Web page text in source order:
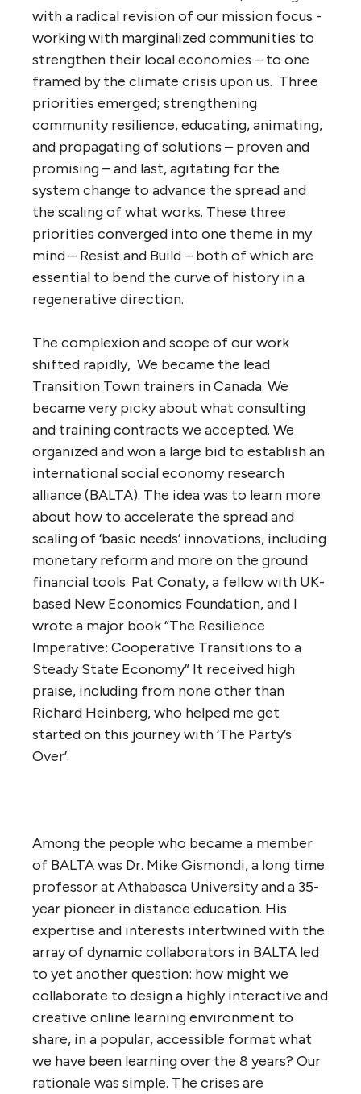
with a radical revision of our mission focus -
working with marginalized communities to
strengthen their local economies – to one
framed by the climate crisis upon us. Three
priorities emerged; strengthening
community resilience, educating, animating,
and propagating of solutions – proven and
promising – and last, agitating for the
system change to advance the spread and
the scaling of what works. These three
priorities converged into one theme in my
mind – Resist and Build – both of which are
essential to bend the curve of history in a
regenerative direction.
The complexion and scope of our work
shifted rapidly, We became the lead
Transition Town trainers in Canada. We
became very picky about what consulting
and training contracts we accepted. We
organized and won a large bid to establish an
international social economy research
alliance (BALTA). The idea was to learn more
about how to accelerate the spread and
scaling of ‘basic needs’ innovations, including
monetary reform and more on the ground
financial tools. Pat Conaty, a fellow with UK-
based New Economics Foundation, and I
wrote a major book “The Resilience
Imperative: Cooperative Transitions to a
Steady State Economy” It received high
praise, including from none other than
Richard Heinberg, who helped me get
started on this journey with ‘The Party’s
Over’.
Among the people who became a member
of BALTA was Dr. Mike Gismondi, a long time
professor at Athabasca University and a 35-
year pioneer in distance education. His
expertise and interests intertwined with the
array of dynamic collaborators in BALTA led
to yet another question: how might we
collaborate to design a highly interactive and
creative online learning environment to
share, in a popular, accessible format what
we have been learning over the 8 years? Our
rationale was simple. The crises are